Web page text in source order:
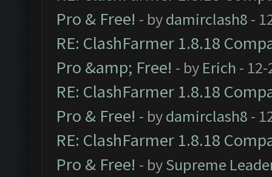
Pro & Free! - bydamirclash8 -
RE: ClashFarmer 1.8.18
Pro &amp; Free! - by Erich -
RE: ClashFarmer 1.8.18
Pro & Free! - bydamirclash8 -
RE: ClashFarmer 1.8.18
Pro & Free! - bySupreme